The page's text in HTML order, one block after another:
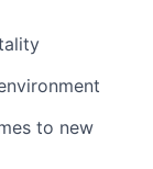
to new